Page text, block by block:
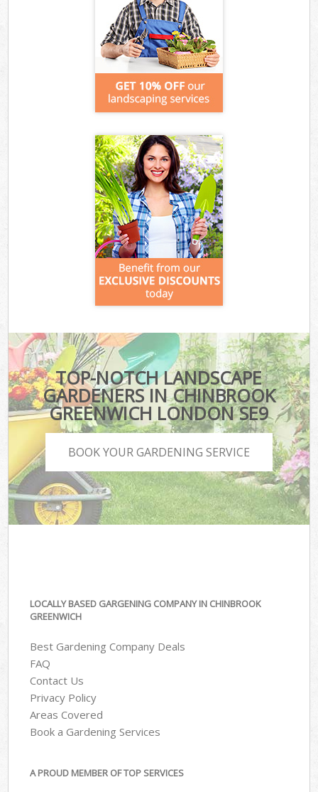
TOP-NOTCH LANDSCAPE
GARDENERS IN CHINBROOK
GREENWICH LONDON SE9
BOOK YOUR GARDENING SERVICE
LOCALLY BASED GARGENING COMPANY IN CHINBROOK
GREENWICH
Best Gardening Company Deals
FAQ
Contact Us
Privacy Policy
Areas Covered
Book a Gardening Services
A PROUD MEMBER OF TOP SERVICES